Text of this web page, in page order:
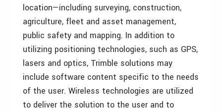
location—including surveying, construction,
agriculture, fleet and asset management,
public safety and mapping. In addition to
utilizing positioning technologies, such as GPS,
lasers and optics, Trimble solutions may
include software content specific to the needs
of the user. Wireless technologies are utilized
to deliver the solution to the user and to